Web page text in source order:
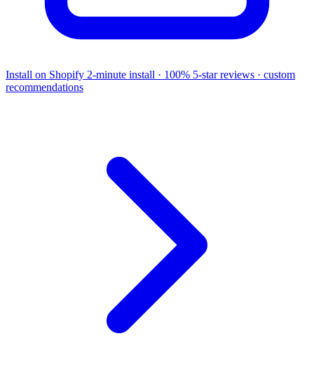
Install on Shopify 2-minute install · 100% 5-star reviews · custom
recommendations